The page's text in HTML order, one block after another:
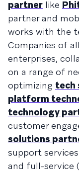
partner like
partner and
works with the
Companies of
enterprises,
on a range of
optimizing tech
platform
technology
customer
solutions
support
and full-service